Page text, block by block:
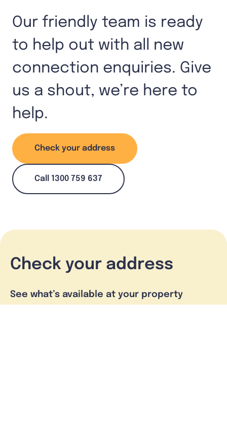
Our friendly team is ready
to help out with all new
connection enquiries. Give
us a shout, we’re here to
help.
Check your address
Call 1300 759 637
Check your address
See what’s available at your property